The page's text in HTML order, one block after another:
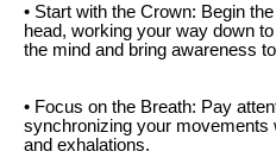
• Start with the Crown: Begin
head, working your way down
the mind and bring awareness
• Focus on the Breath: Pay
synchronizing your movements
and exhalations.